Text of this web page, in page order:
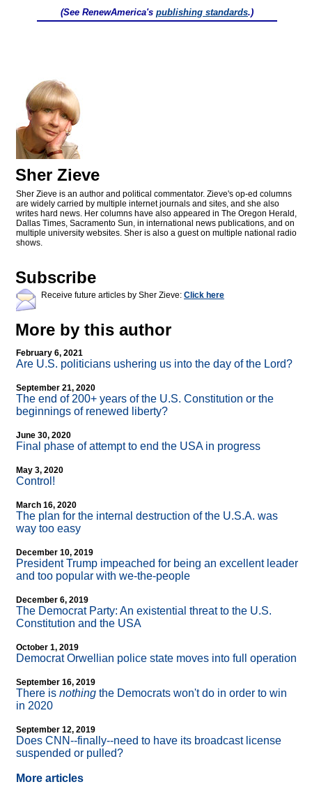
(See RenewAmerica's publishing standards.)
Sher Zieve
Sher Zieve is an author and political commentator. Zieve's op-ed columns
are widely carried by multiple internet journals and sites, and she also
writes hard news. Her columns have also appeared in The Oregon Herald,
Dallas Times, Sacramento Sun, in international news publications, and on
multiple university websites. Sher is also a guest on multiple national radio
shows.
Subscribe
Receive future articles by Sher Zieve: Click here
More by this author
February 6, 2021
Are U.S. politicians ushering us into the day of the Lord?
September 21, 2020
The end of 200+ years of the U.S. Constitution or the
beginnings of renewed liberty?
June 30, 2020
Final phase of attempt to end the USA in progress
May 3, 2020
Control!
March 16, 2020
The plan for the internal destruction of the U.S.A. was
way too easy
December 10, 2019
President Trump impeached for being an excellent leader
and too popular with we-the-people
December 6, 2019
The Democrat Party: An existential threat to the U.S.
Constitution and the USA
October 1, 2019
Democrat Orwellian police state moves into full operation
September 16, 2019
There is nothing the Democrats won't do in order to win
in 2020
September 12, 2019
Does CNN--finally--need to have its broadcast license
suspended or pulled?
More articles